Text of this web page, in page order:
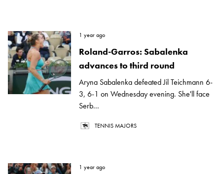
1 year ago
Roland-Garros: Sabalenka
advances to third round
Aryna Sabalenka defeated Jil Teichmann 6-
3, 6-1 on Wednesday evening. She'll face
Serb...
TENNIS MAJORS
1 year ago